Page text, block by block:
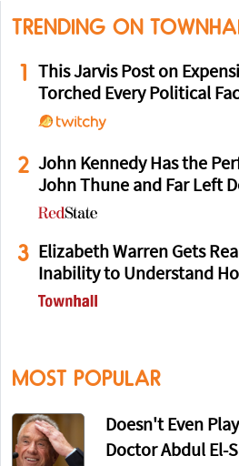
TRENDING ON
1
This Jarvis Post on
Torched Every Political
2 John Kennedy Has the
John Thune and Far Left
3
Elizabeth Warren Gets
Inability to Understand
MOST POPULAR
Doesn't Even
Doctor Abdul El-